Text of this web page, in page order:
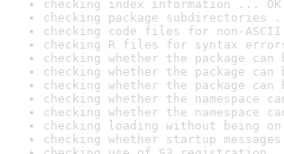
checking index information ... OK
checking package subdirectories
checking code files for non-
checking R files for syntax
checking whether the package
checking whether the package
checking whether the package
checking whether the namespace
checking whether the namespace
checking loading without being
checking whether startup